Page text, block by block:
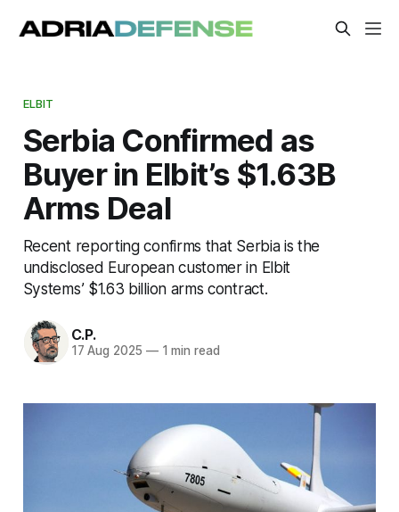
ELBIT
Serbia Confirmed as
Buyer in Elbit’s $1.63B
Arms Deal
Recent reporting confirms that Serbia is the
undisclosed European customer in Elbit
Systems’ $1.63 billion arms contract.
C.P.
17 Aug 2025 —1 min read